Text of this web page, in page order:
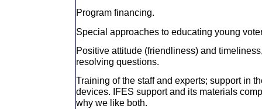
Program financing.
Special approaches to educating young
Positive attitude (friendliness) and
resolving questions.
Training of the staff and experts; support in
devices. IFES support and its materials
why we like both.